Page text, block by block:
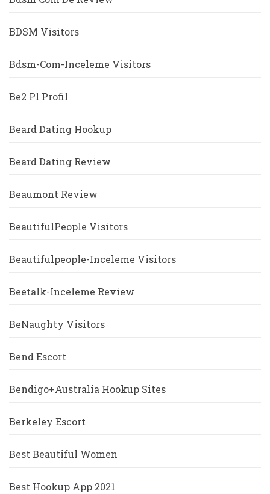
BDSM Visitors
Bdsm-Com-Inceleme Visitors
Be2 Pl Profil
Beard Dating Hookup
Beard Dating Review
Beaumont Review
BeautifulPeople Visitors
Beautifulpeople-Inceleme Visitors
Beetalk-Inceleme Review
BeNaughty Visitors
Bend Escort
Bendigo+Australia Hookup Sites
Berkeley Escort
Best Beautiful Women
Best Hookup App 2021